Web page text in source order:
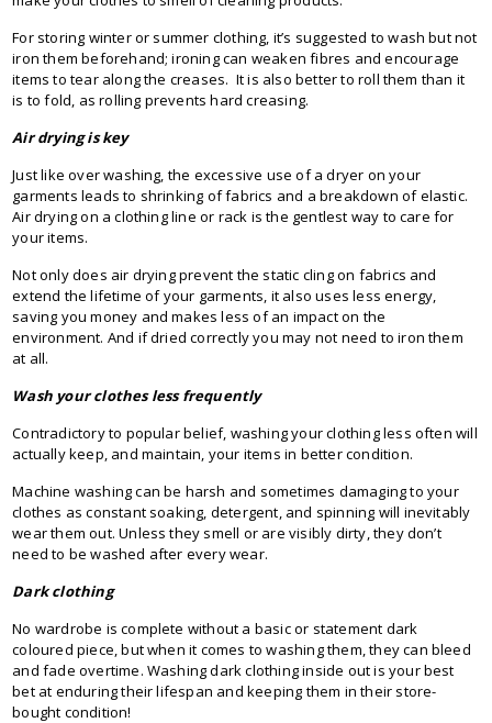
For storing winter or summer clothing, it’s suggested to wash but not
iron them beforehand; ironing can weaken fibres and encourage
items to tear along the creases. It is also better to roll them than it
is to fold, as rolling prevents hard creasing.
Air drying is key
Just like over washing, the excessive use of a dryer on your
garments leads to shrinking of fabrics and a breakdown of elastic.
Air drying on a clothing line or rack is the gentlest way to care for
your items.
Not only does air drying prevent the static cling on fabrics and
extend the lifetime of your garments, it also uses less energy,
saving you money and makes less of an impact on the
environment. And if dried correctly you may not need to iron them
at all.
Wash your clothes less frequently
Contradictory to popular belief, washing your clothing less often will
actually keep, and maintain, your items in better condition.
Machine washing can be harsh and sometimes damaging to your
clothes as constant soaking, detergent, and spinning will inevitably
wear them out. Unless they smell or are visibly dirty, they don’t
need to be washed after every wear.
Dark clothing
No wardrobe is complete without a basic or statement dark
coloured piece, but when it comes to washing them, they can bleed
and fade overtime. Washing dark clothing inside out is your best
bet at enduring their lifespan and keeping them in their store-
bought condition!